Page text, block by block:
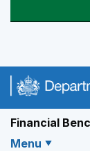
Financial
Menu